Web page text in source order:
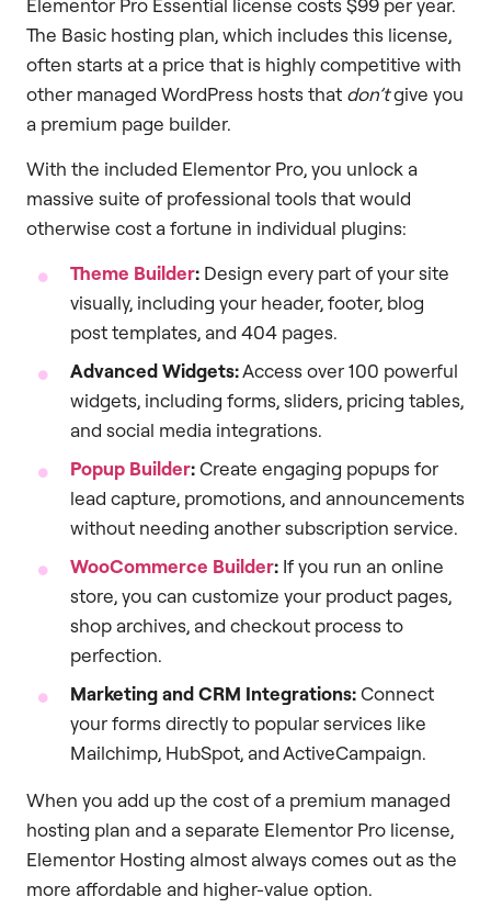
The Basic hosting plan, which includes this license,
often starts at a price that is highly competitive with
other managed WordPress hosts that don’tgive you
a premium page builder.
With the included Elementor Pro, you unlock a
massive suite of professional tools that would
otherwise cost a fortune in individual plugins:
Theme Builder: Design every part of your site
visually, including your header, footer, blog
post templates, and 404 pages.
Advanced Widgets:Access over 100 powerful
widgets, including forms, sliders, pricing tables,
and social media integrations.
Popup Builder:Create engaging popups for
lead capture, promotions, and announcements
without needing another subscription service.
WooCommerce Builder: If you run an online
store, you can customize your product pages,
shop archives, and checkout process to
perfection.
Marketing and CRM Integrations:Connect
your forms directly to popular services like
Mailchimp, HubSpot, and ActiveCampaign.
When you add up the cost of a premium managed
hosting plan and a separate Elementor Pro license,
Elementor Hosting almost always comes out as the
more affordable and higher-value option.